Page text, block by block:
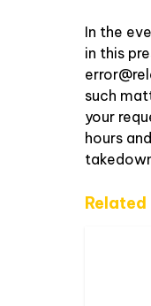
In the
in this
such
your
hours
Related